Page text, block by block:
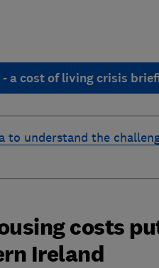
a cost of living crisis
to understand the
costs
Ireland